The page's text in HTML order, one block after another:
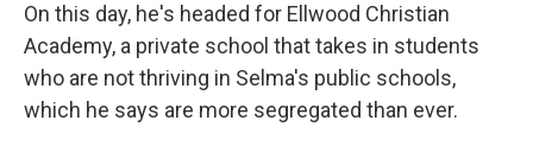
On this day, he's headed for Ellwood Christian
Academy, a private school that takes in students
who are not thriving in Selma's public schools,
which he says are more segregated than ever.